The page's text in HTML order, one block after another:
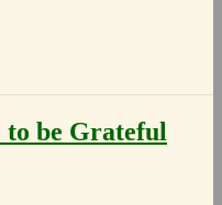
to be Grateful